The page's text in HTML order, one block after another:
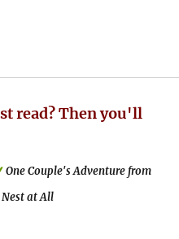
read? Then you'll
One Couple's Adventure from
at All